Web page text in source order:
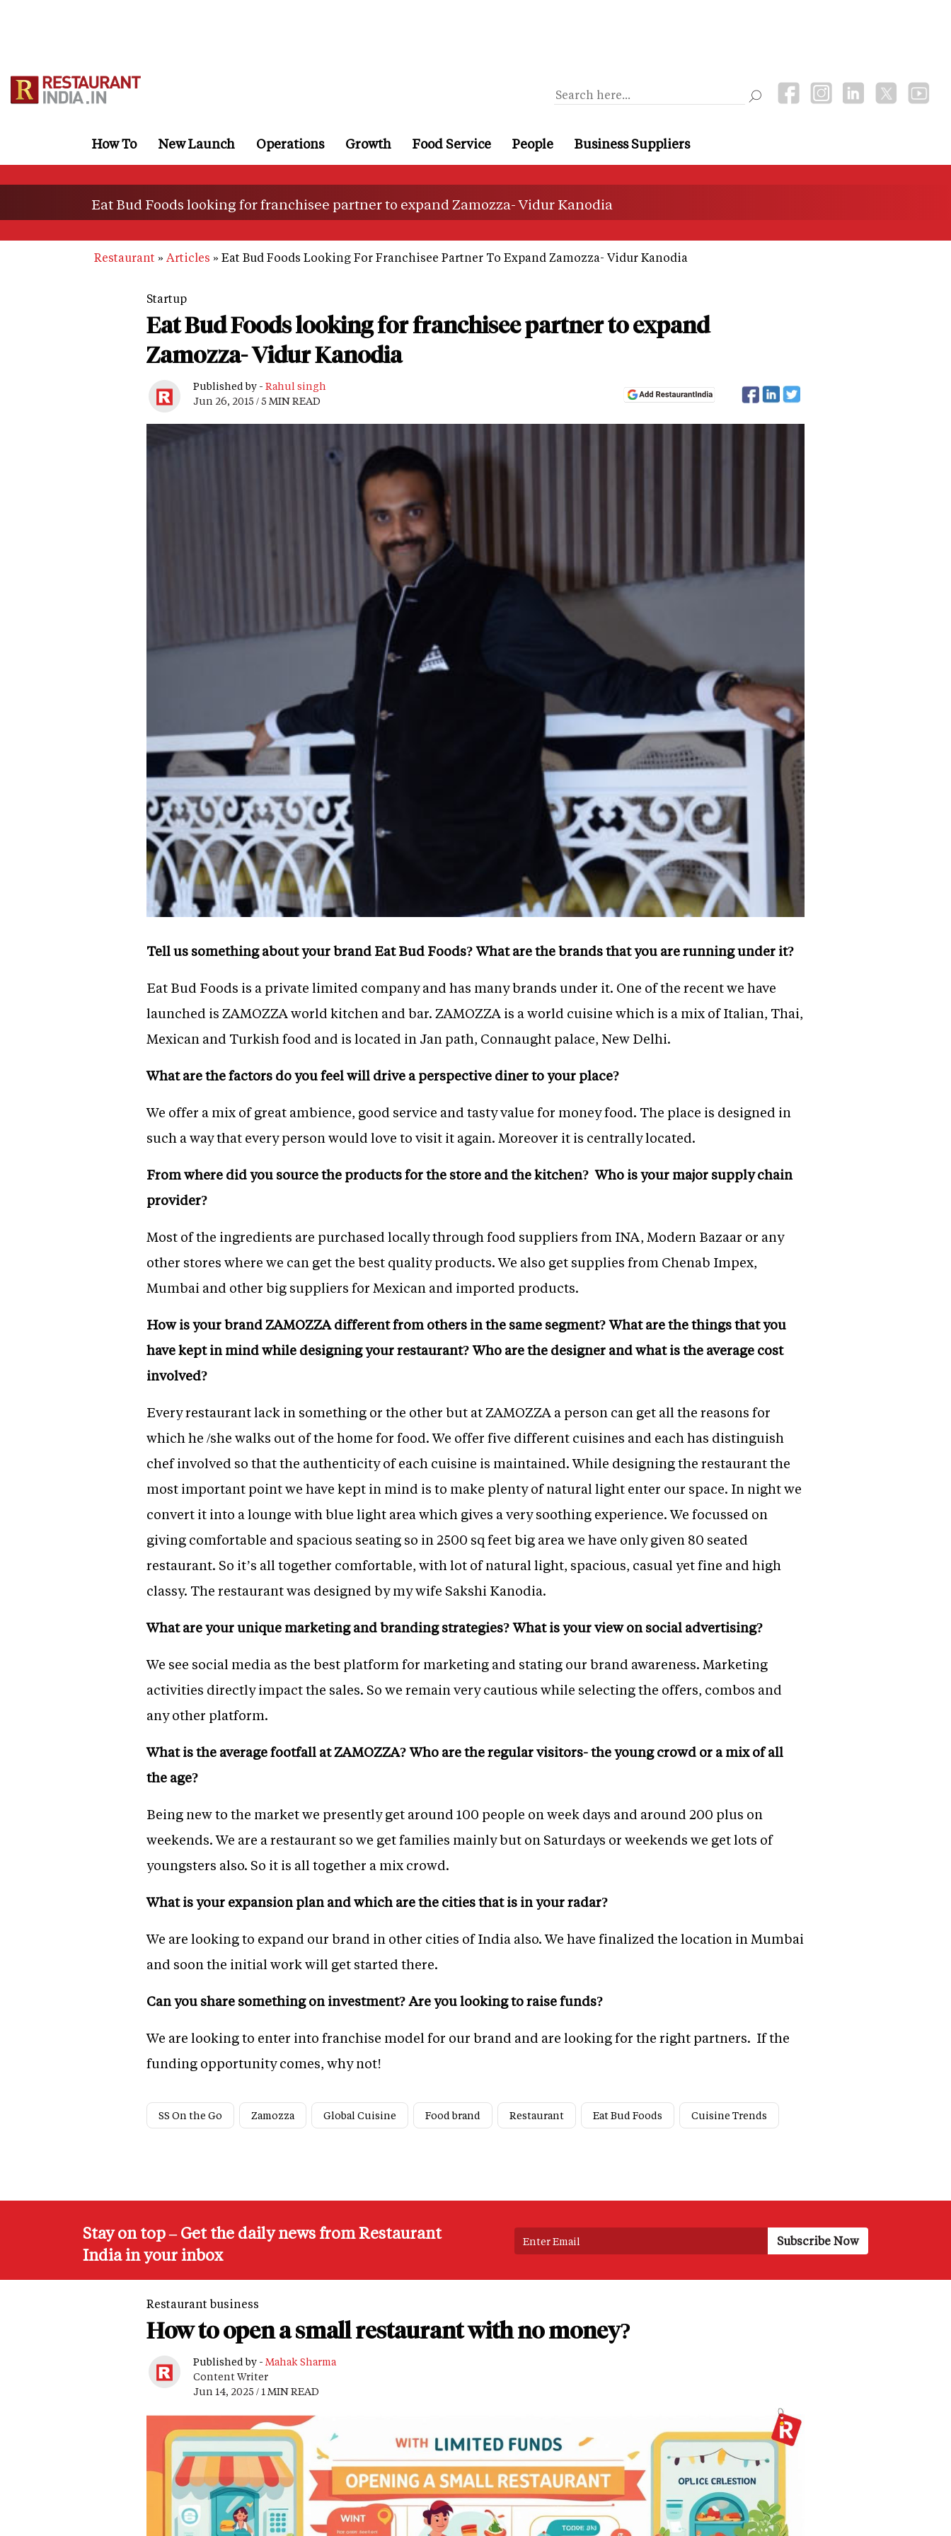
How To New Launch Operations Growth Food Service People Business Suppliers
Eat Bud Foods looking for franchisee partner to expand Zamozza- Vidur Kanodia
Restaurant Articles Eat Bud Foods Looking For Franchisee Partner To Expand Zamozza- Vidur Kanodia
Startup
Eat Bud Foods looking for franchisee partner to expand
Zamozza- Vidur Kanodia
Published by - Rahul singh
Jun 26, 2015 / 5 MIN READ
Tell us something about your brand Eat Bud Foods? What are the brands that you are running under it?
Eat Bud Foods is a private limited company and has many brands under it. One of the recent we have
launched is ZAMOZZA world kitchen and bar. ZAMOZZA is a world cuisine which is a mix of Italian, Thai,
Mexican and Turkish food and is located in Jan path, Connaught palace, New Delhi.
What are the factors do you feel will drive a perspective diner to your place?
We offer a mix of great ambience, good service and tasty value for money food. The place is designed in
such a way that every person would love to visit it again. Moreover it is centrally located.
From where did you source the products for the store and the kitchen? Who is your major supply chain
provider?
Most of the ingredients are purchased locally through food suppliers from INA, Modern Bazaar or any
other stores where we can get the best quality products. We also get supplies from Chenab Impex,
Mumbai and other big suppliers for Mexican and imported products.
How is your brand ZAMOZZA different from others in the same segment? What are the things that you
have kept in mind while designing your restaurant? Who are the designer and what is the average cost
involved?
Every restaurant lack in something or the other but at ZAMOZZA a person can get all the reasons for
which he /she walks out of the home for food. We offer five different cuisines and each has distinguish
chef involved so that the authenticity of each cuisine is maintained. While designing the restaurant the
most important point we have kept in mind is to make plenty of natural light enter our space. In night we
convert it into a lounge with blue light area which gives a very soothing experience. We focussed on
giving comfortable and spacious seating so in 2500 sq feet big area we have only given 80 seated
restaurant. So it’s all together comfortable, with lot of natural light, spacious, casual yet fine and high
classy. The restaurant was designed by my wife Sakshi Kanodia.
What are your unique marketing and branding strategies? What is your view on social advertising?
We see social media as the best platform for marketing and stating our brand awareness. Marketing
activities directly impact the sales. So we remain very cautious while selecting the offers, combos and
any other platform.
What is the average footfall at ZAMOZZA? Who are the regular visitors- the young crowd or a mix of all
the age?
Being new to the market we presently get around 100 people on week days and around 200 plus on
weekends. We are a restaurant so we get families mainly but on Saturdays or weekends we get lots of
youngsters also. So it is all together a mix crowd.
What is your expansion plan and which are the cities that is in your radar?
We are looking to expand our brand in other cities of India also. We have finalized the location in Mumbai
and soon the initial work will get started there.
Can you share something on investment? Are you looking to raise funds?
We are looking to enter into franchise model for our brand and are looking for the right partners. If the
funding opportunity comes, why not!
SS On the Go Zamozza Global Cuisine Food brand Restaurant Eat Bud Foods Cuisine Trends
Stay on top – Get the daily news from Restaurant
India in your inbox
Restaurant business
How to open a small restaurant with no money?
Published by - Mahak Sharma
Content Writer
Jun 14, 2025 / 1 MIN READ